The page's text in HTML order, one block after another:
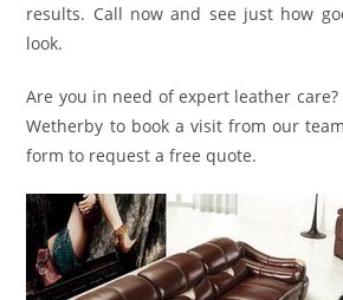
results. Call now and see just how
look.
Are you in need of expert leather care?
Wetherby to book a visit from our
form to request a free quote.